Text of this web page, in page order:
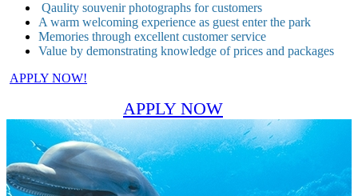
Qaulity souvenir photographs for customers
A warm welcoming experience as guest enter the park
Memories through excellent customer service
Value by demonstrating knowledge of prices and packages
APPLY NOW!
APPLY NOW